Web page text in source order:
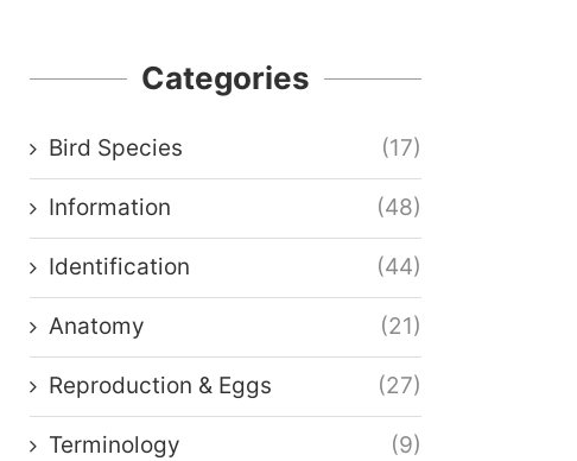
Categories
Bird Species (17)
Information (48)
Identification (44)
Anatomy (21)
Reproduction & Eggs (27)
Terminology (9)